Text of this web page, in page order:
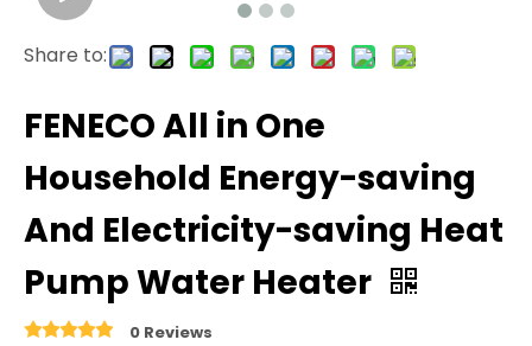
Share to:
FENECO All in One
Household Energy-saving
And Electricity-saving Heat
Pump Water Heater
0 Reviews